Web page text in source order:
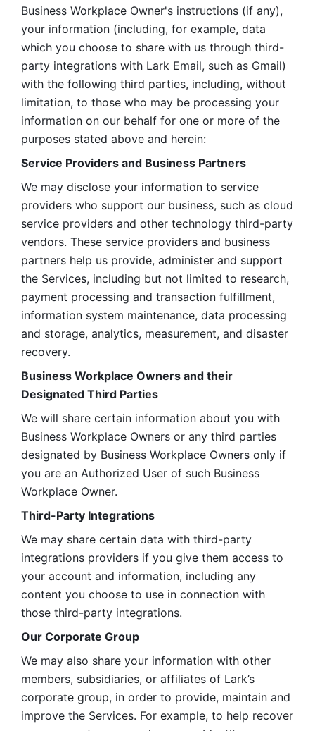
Business Workplace Owner's instructions (if any),
your information (including, for example, data
which you choose to share with us through third-
party integrations with Lark Email, such as Gmail)
with the following third parties, including, without
limitation, to those who may be processing your
information on our behalf for one or more of the
purposes stated above and herein:
Service Providers and Business Partners
We may disclose your information to service
providers who support our business, such as cloud
service providers and other technology third-party
vendors. These service providers and business
partners help us provide, administer and support
the Services, including but not limited to research,
payment processing and transaction fulfillment,
information system maintenance, data processing
and storage, analytics, measurement, and disaster
recovery.
Business Workplace Owners and their
Designated Third Parties
We will share certain information about you with
Business Workplace Owners or any third parties
designated by Business Workplace Owners only if
you are an Authorized User of such Business
Workplace Owner.
Third-Party Integrations
We may share certain data with third-party
integrations providers if you give them access to
your account and information, including any
content you choose to use in connection with
those third-party integrations.
Our Corporate Group
We may also share your information with other
members, subsidiaries, or affiliates of Lark’s
corporate group, in order to provide, maintain and
improve the Services. For example, to help recover